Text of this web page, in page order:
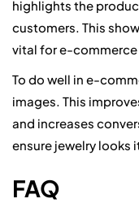
highlights the
customers. This
vital for e-commerce
To do well in e-
images. This
and increases
ensure jewelry looks
FAQ